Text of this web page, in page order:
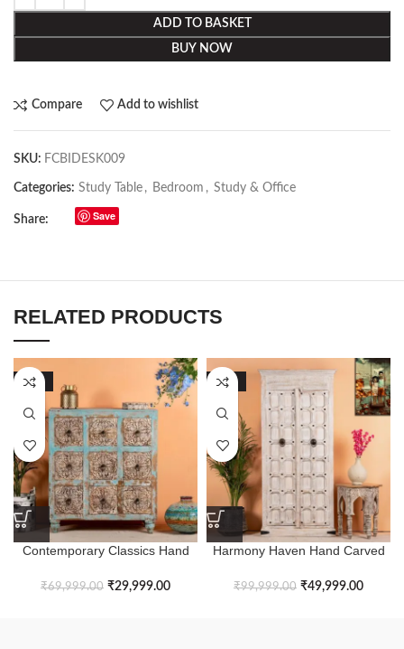
ADD TO BASKET
BUY NOW
Compare Add to wishlist
SKU: FCBIDESK009
Categories: Study Table , Bedroom , Study & Office
Share: Save
RELATED PRODUCTS
-57%
Contemporary Classics Hand
Drawers
₹69,999.00 ₹29,999.00
-50%
Harmony Haven Hand Carved
₹99,999.00 ₹49,999.00